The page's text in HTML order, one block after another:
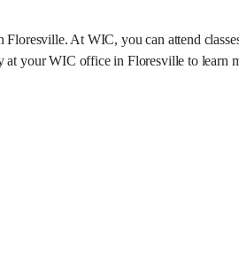
At WIC, you can attend
your WIC office in Floresville to learn